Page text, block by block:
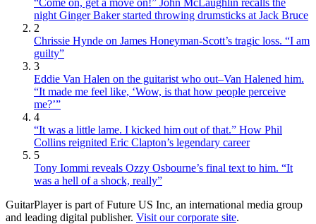
night Ginger Baker started throwing drumsticks at Jack Bruce
2
Chrissie Hynde on James Honeyman-Scott’s tragic loss. “I am
guilty”
3
Eddie Van Halen on the guitarist who out–Van Halened him.
“It made me feel like, ‘Wow, is that how people perceive
me?’”
4
“It was a little lame. I kicked him out of that.” How Phil
Collins reignited Eric Clapton’s legendary career
5
Tony Iommi reveals Ozzy Osbourne’s final text to him. “It
was a hell of a shock, really”
GuitarPlayer is part of Future US Inc, an international media group
and leading digital publisher. Visit our corporate site.